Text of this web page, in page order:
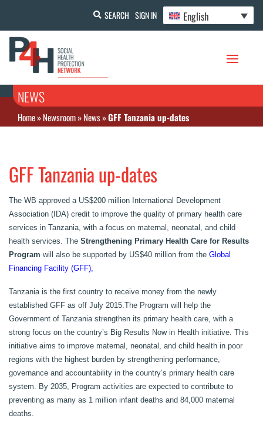
SEARCH SIGN IN English
NEWS
Home»Newsroom»News»GFF Tanzania up-dates
GFF Tanzania up-dates
The WB approved a US$200 million International Development
Association (IDA) credit to improve the quality of primary health care
services in Tanzania, with a focus on maternal, neonatal, and child
health services. The Strengthening Primary Health Care for Results‏
Program will also be supported by US$40 million from the Global
Financing Facility (GFF),
Tanzania is the first country to receive money from the newly
established GFF as off July 2015.The Program will help the
Government of Tanzania strengthen its primary health care, with a
strong focus on the country’s Big Results Now in Health initiative. This
initiative aims to improve maternal, neonatal, and child health in poor
regions with the highest burden by strengthening performance,
governance and accountability in the country’s primary health care
system. By 2035, Program activities are expected to contribute to
preventing as many as 1 million infant deaths and 84,000 maternal
deaths.